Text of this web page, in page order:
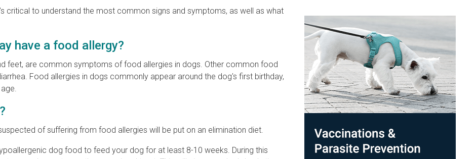
critical to understand the most common signs and symptoms, as well as what
have a food allergy?
feet, are common symptoms of food allergies in dogs. Other common food
Food allergies in dogs commonly appear around the dog's first birthday,
of suffering from food allergies will be put on an elimination diet.
dog food to feed your dog for at least 8-10 weeks. During this